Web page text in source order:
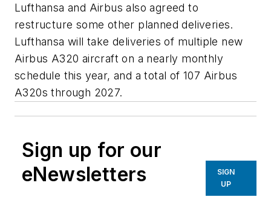
Lufthansa and Airbus also agreed to
restructure some other planned deliveries.
Lufthansa will take deliveries of multiple new
Airbus A320 aircraft on a nearly monthly
schedule this year, and a total of 107 Airbus
A320s through 2027.
Sign up for our
eNewsletters
SIGN
UP